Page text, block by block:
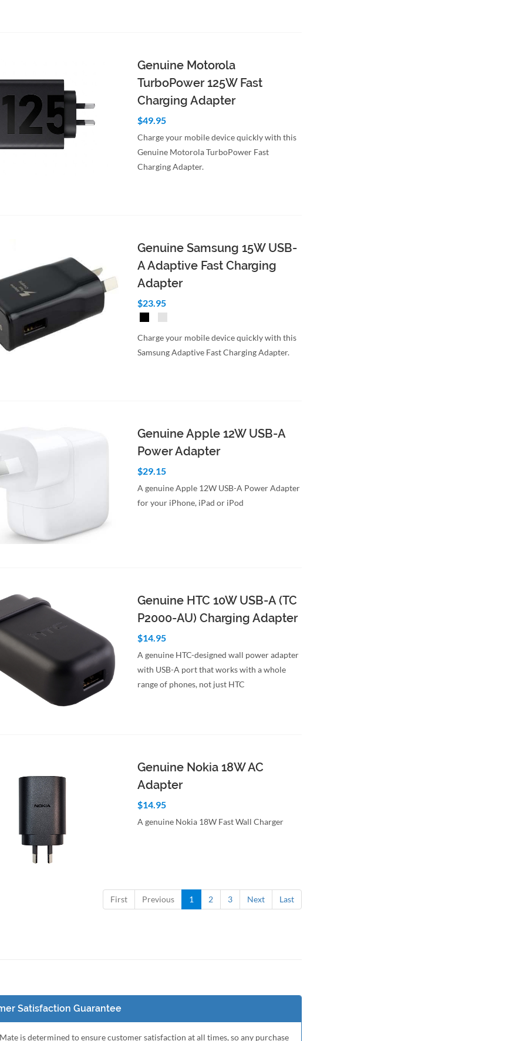
Genuine Motorola
TurboPower 125W Fast
Charging Adapter
$49.95
Charge your mobile device quickly with this
Genuine Motorola TurboPower Fast
Charging Adapter.
Genuine Samsung 15W USB-
A Adaptive Fast Charging
Adapter
$23.95
Charge your mobile device quickly with this
Samsung Adaptive Fast Charging Adapter.
Genuine Apple 12W USB-A
Power Adapter
$29.15
A genuine Apple 12W USB-A Power Adapter
for your iPhone, iPad or iPod
Genuine HTC 10W USB-A (TC
P2000-AU) Charging Adapter
$14.95
A genuine HTC-designed wall power adapter
with USB-A port that works with a whole
range of phones, not just HTC
Quick View
Genuine Nokia 18W AC
Adapter
$14.95
A genuine Nokia 18W Fast Wall Charger
First Previous 1 2 3 Next Last
Satisfaction Guarantee
is determined to ensure customer satisfaction at all times, so any purchase